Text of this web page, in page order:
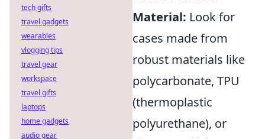
Material: Look for
cases made from
robust materials like
polycarbonate, TPU
(thermoplastic
polyurethane), or
tech gifts
travel gadgets
wearables
vlogging tips
travel gear
workspace
travel gifts
laptops
home gadgets
audio gear